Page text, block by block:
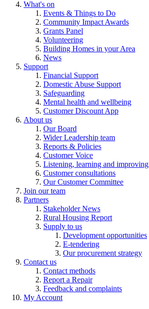
What's on
Events & Things to Do
Community Impact Awards
Grants Panel
Volunteering
Building Homes in your Area
News
Support
Financial Support
Domestic Abuse Support
Safeguarding
Mental health and wellbeing
Customer Discount App
About us
Our Board
Wider Leadership team
Reports & Policies
Customer Voice
Listening, learning and improving
Customer consultations
Our Customer Committee
Join our team
Partners
Stakeholder News
Rural Housing Report
Supply to us
Development opportunities
E-tendering
Our procurement strategy
Contact us
Contact methods
Report a Repair
Feedback and complaints
My Account